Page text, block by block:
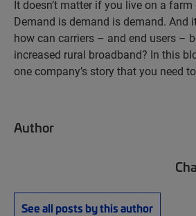
It doesn’t matter if you live on a
Demand is demand is demand. And
how can carriers – and end users –
increased rural broadband? In this
one company’s story that you need
Author
See all posts by this author